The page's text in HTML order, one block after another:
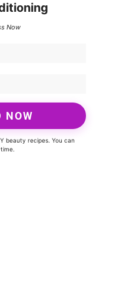
Now
NOW
beauty recipes. You can